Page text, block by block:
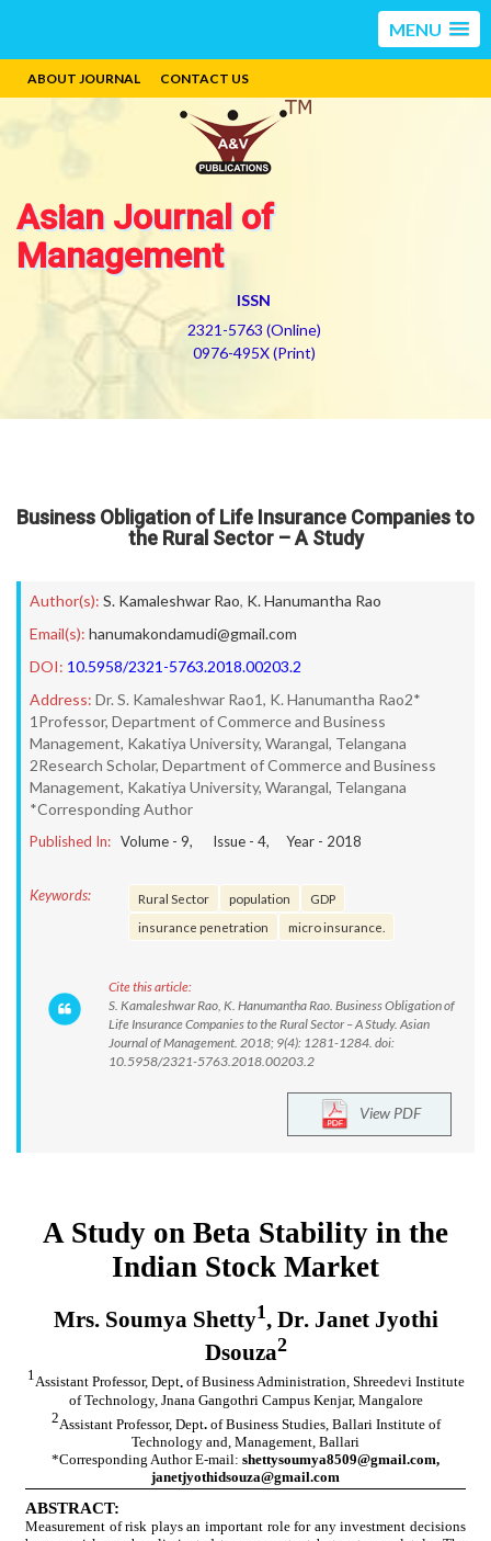
MENU
ABOUT JOURNAL CONTACT US
Asian Journal of
Management
ISSN
2321-5763 (Online)
0976-495X (Print)
Business Obligation of Life Insurance Companies to
the Rural Sector – A Study
Author(s): S. Kamaleshwar Rao, K. Hanumantha Rao
Email(s): hanumakondamudi@gmail.com
DOI: 10.5958/2321-5763.2018.00203.2
Address: Dr. S. Kamaleshwar Rao1, K. Hanumantha Rao2*
1Professor, Department of Commerce and Business
Management, Kakatiya University, Warangal, Telangana
2Research Scholar, Department of Commerce and Business
Management, Kakatiya University, Warangal, Telangana
*Corresponding Author
Published In: Volume - 9, Issue - 4, Year - 2018
Keywords: Rural Sector population
GDP
insurance penetration
micro insurance.
Cite this article:
S. Kamaleshwar Rao, K. Hanumantha Rao. Business Obligation of
Life Insurance Companies to the Rural Sector – A Study. Asian
Journal of Management. 2018; 9(4): 1281-1284. doi:
10.5958/2321-5763.2018.00203.2
View PDF